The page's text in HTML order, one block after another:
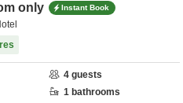
only
Instant Book
4 guests
1 bathrooms